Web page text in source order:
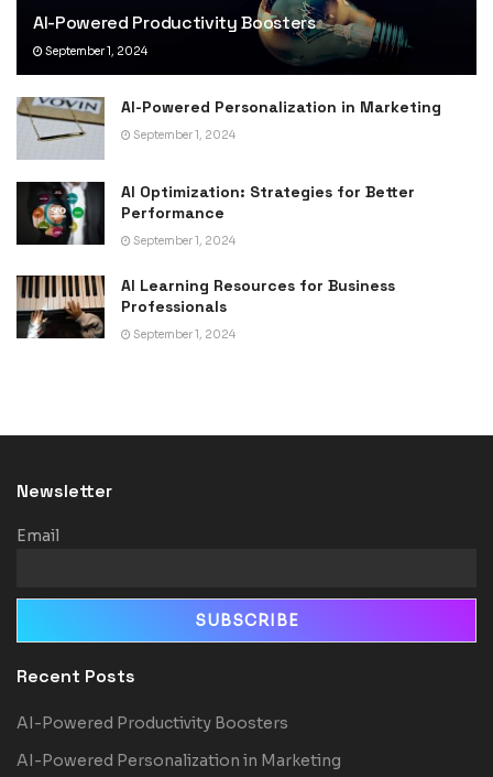
AI-Powered Productivity Boosters
September 1, 2024
AI-Powered Personalization in Marketing
September 1, 2024
AI Optimization: Strategies for Better
Performance
September 1, 2024
AI Learning Resources for Business
Professionals
September 1, 2024
Newsletter
Email
Recent Posts
AI-Powered Productivity Boosters
AI-Powered Personalization in Marketing